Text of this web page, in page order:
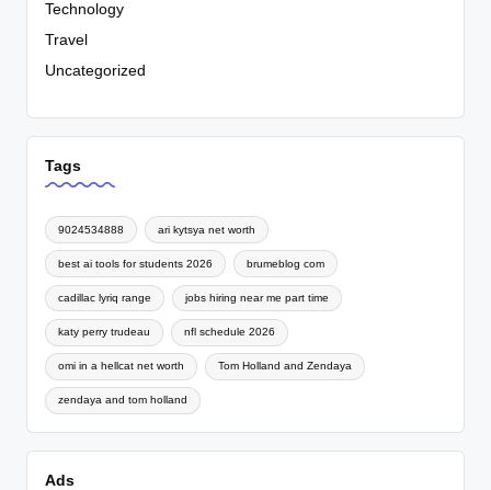
Technology
Travel
Uncategorized
Tags
9024534888 ari kytsya net worth
best ai tools for students 2026 brumeblog com
cadillac lyriq range jobs hiring near me part time
katy perry trudeau nfl schedule 2026
omi in a hellcat net worth Tom Holland and Zendaya
zendaya and tom holland
Ads